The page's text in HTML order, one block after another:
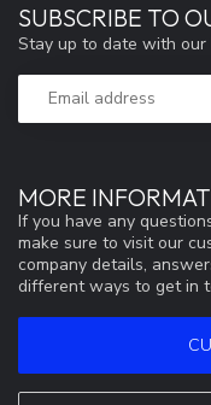
MORE
If you have any
make sure to visit our
company details,
different ways to get in
SUBSCRIBE TO
Stay up to date with